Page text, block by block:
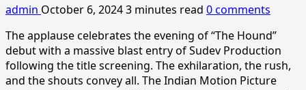
admin October 6, 20243 minutes read 0 comments
The applause celebrates the evening of “The Hound”
debut with a massive blast entry of Sudev Production
following the title screening. The exhilaration, the rush,
and the shouts convey all. The Indian Motion Picture